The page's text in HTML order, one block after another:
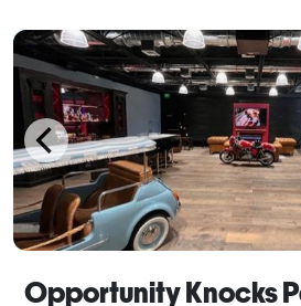
Opportunity Knocks